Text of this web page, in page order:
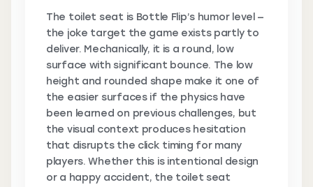
The toilet seat is Bottle Flip’s humor level —
the joke target the game exists partly to
deliver. Mechanically, it is a round, low
surface with significant bounce. The low
height and rounded shape make it one of
the easier surfaces if the physics have
been learned on previous challenges, but
the visual context produces hesitation
that disrupts the click timing for many
players. Whether this is intentional design
or a happy accident, the toilet seat